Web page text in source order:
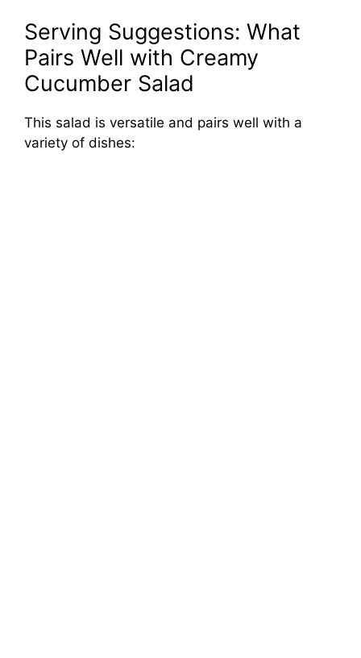
Serving Suggestions: What
Pairs Well with Creamy
Cucumber Salad
This salad is versatile and pairs well with a
variety of dishes: